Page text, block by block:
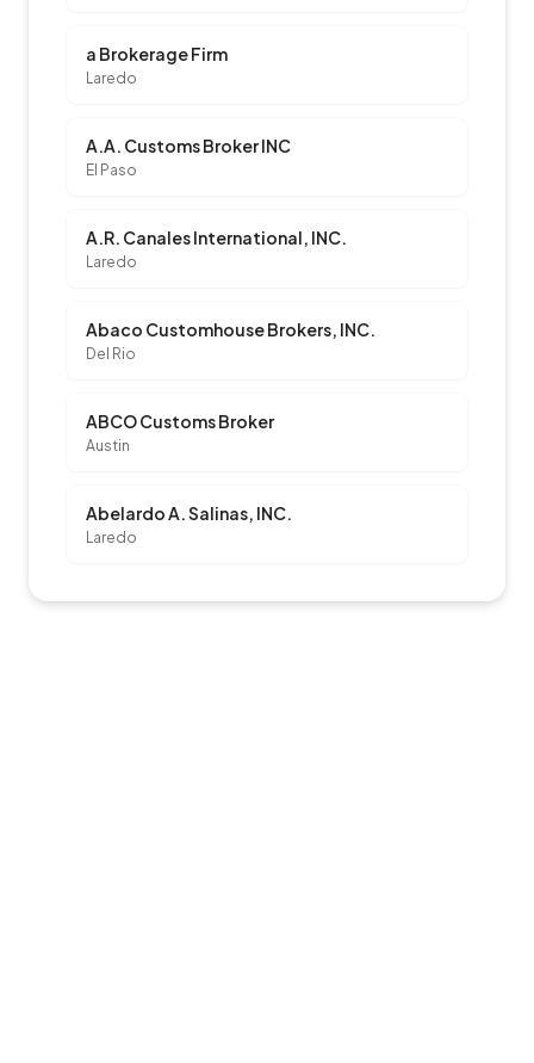
a Brokerage Firm
Laredo
A.A. Customs Broker INC
El Paso
A.R. Canales International, INC.
Laredo
Abaco Customhouse Brokers, INC.
Del Rio
ABCO Customs Broker
Austin
Abelardo A. Salinas, INC.
Laredo